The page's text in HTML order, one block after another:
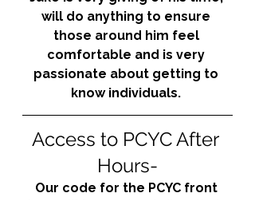
will do anything to ensure
those around him feel
comfortable and is very
passionate about getting to
know individuals.
Access to PCYC After
Hours-
Our code for the PCYC front